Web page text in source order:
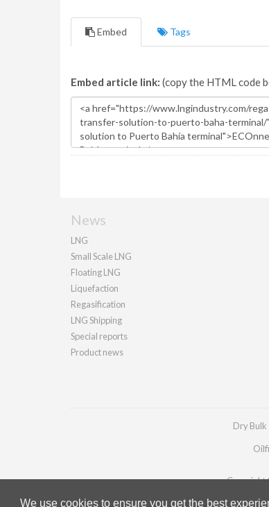
We use cookies to ensure you get the best
Embed Tags
Embed article link: (copy the HTML code
News
LNG
Small Scale LNG
Floating LNG
Liquefaction
Regasification
LNG Shipping
Special reports
Product news
Dry Bulk
Copyright